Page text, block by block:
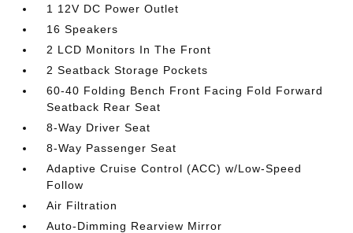
1 12V DC Power Outlet
16 Speakers
2 LCD Monitors In The Front
2 Seatback Storage Pockets
60-40 Folding Bench Front Facing Fold Forward
Seatback Rear Seat
8-Way Driver Seat
8-Way Passenger Seat
Adaptive Cruise Control (ACC) w/Low-Speed
Follow
Air Filtration
Auto-Dimming Rearview Mirror